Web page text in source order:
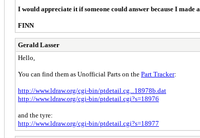
I would appreciate it if someone could answer because I made
FINN
Gerald Lasser
Hello,
You can find them as Unofficial Parts on the Part Tracker:
http://www.ldraw.org/cgi-bin/ptdetail.cg...18978b.dat
http://www.ldraw.org/cgi-bin/ptdetail.cgi?s=18976
and the tyre:
http://www.ldraw.org/cgi-bin/ptdetail.cgi?s=18977